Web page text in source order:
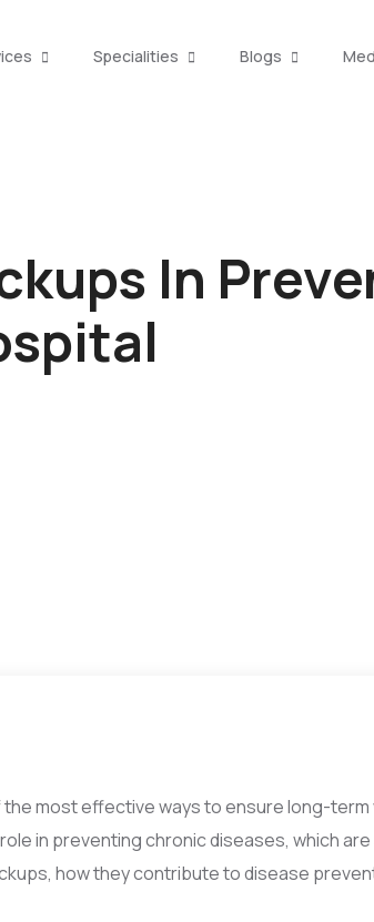
Specialities Blogs
In
the most effective ways to ensure long-
in preventing chronic diseases, which
how they contribute to disease